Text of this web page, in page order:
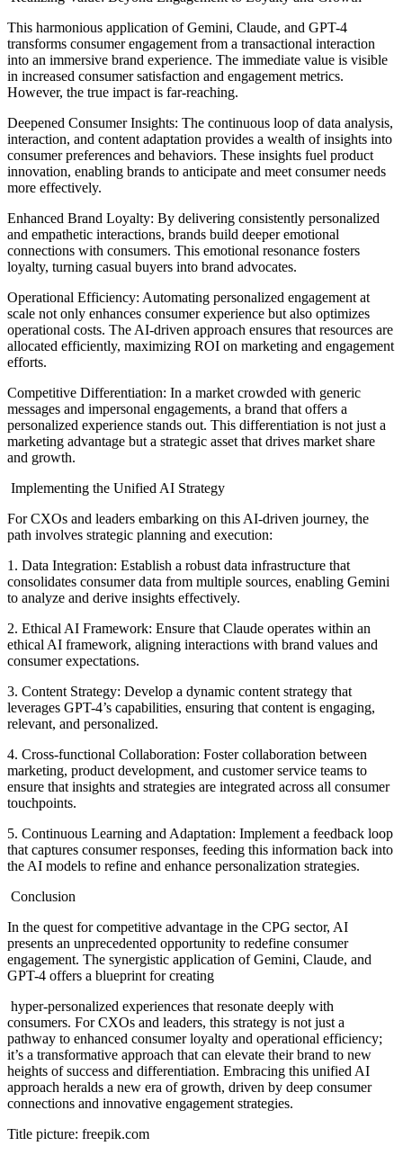
This harmonious application of Gemini, Claude, and GPT-4
transforms consumer engagement from a transactional interaction
into an immersive brand experience. The immediate value is visible
in increased consumer satisfaction and engagement metrics.
However, the true impact is far-reaching.
Deepened Consumer Insights: The continuous loop of data analysis,
interaction, and content adaptation provides a wealth of insights into
consumer preferences and behaviors. These insights fuel product
innovation, enabling brands to anticipate and meet consumer needs
more effectively.
Enhanced Brand Loyalty: By delivering consistently personalized
and empathetic interactions, brands build deeper emotional
connections with consumers. This emotional resonance fosters
loyalty, turning casual buyers into brand advocates.
Operational Efficiency: Automating personalized engagement at
scale not only enhances consumer experience but also optimizes
operational costs. The AI-driven approach ensures that resources are
allocated efficiently, maximizing ROI on marketing and engagement
efforts.
Competitive Differentiation: In a market crowded with generic
messages and impersonal engagements, a brand that offers a
personalized experience stands out. This differentiation is not just a
marketing advantage but a strategic asset that drives market share
and growth.
Implementing the Unified AI Strategy
For CXOs and leaders embarking on this AI-driven journey, the
path involves strategic planning and execution:
1. Data Integration: Establish a robust data infrastructure that
consolidates consumer data from multiple sources, enabling Gemini
to analyze and derive insights effectively.
2. Ethical AI Framework: Ensure that Claude operates within an
ethical AI framework, aligning interactions with brand values and
consumer expectations.
3. Content Strategy: Develop a dynamic content strategy that
leverages GPT-4’s capabilities, ensuring that content is engaging,
relevant, and personalized.
4. Cross-functional Collaboration: Foster collaboration between
marketing, product development, and customer service teams to
ensure that insights and strategies are integrated across all consumer
touchpoints.
5. Continuous Learning and Adaptation: Implement a feedback loop
that captures consumer responses, feeding this information back into
the AI models to refine and enhance personalization strategies.
Conclusion
In the quest for competitive advantage in the CPG sector, AI
presents an unprecedented opportunity to redefine consumer
engagement. The synergistic application of Gemini, Claude, and
GPT-4 offers a blueprint for creating
hyper-personalized experiences that resonate deeply with
consumers. For CXOs and leaders, this strategy is not just a
pathway to enhanced consumer loyalty and operational efficiency;
it’s a transformative approach that can elevate their brand to new
heights of success and differentiation. Embracing this unified AI
approach heralds a new era of growth, driven by deep consumer
connections and innovative engagement strategies.
Title picture: freepik.com